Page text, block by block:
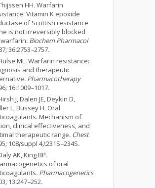
HH.Warfarin
Vitamin K epoxide
of Scottish resistance
is not irreversibly blocked
. Biochem Pharmacol
;36:2753–2757.
ML.Warfarin resistance:
and therapeutic
. Pharmacotherapy
;16:1009–1017.
J, Dalen JE, Deykin D,
L, Bussey H. Oral
Mechanism of
clinical effectiveness, and
therapeutic range. Chest
;108(suppl 4):231S–234S.
AK, King BP.
of oral
. Pharmacogenetics
;13:247–252.